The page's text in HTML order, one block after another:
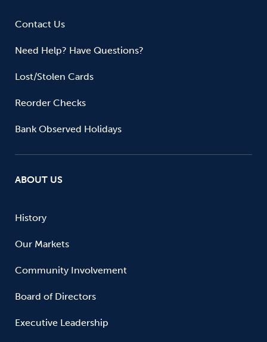
Contact Us
Need Help? Have Questions?
Lost/Stolen Cards
Reorder Checks
Bank Observed Holidays
ABOUT US
History
Our Markets
Community Involvement
Board of Directors
Executive Leadership